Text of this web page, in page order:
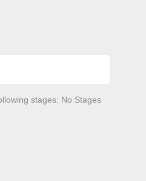
stages: No Stages